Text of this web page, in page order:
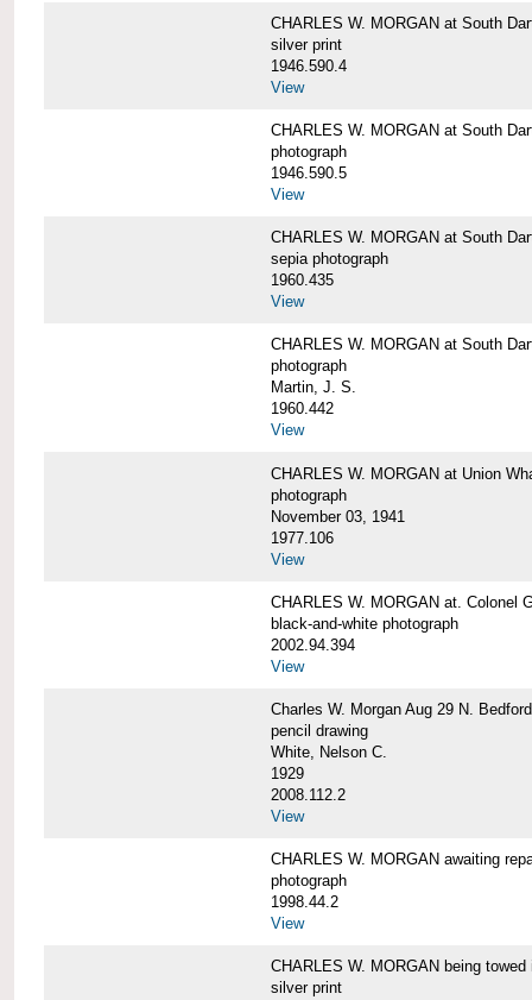
CHARLES W. MORGAN at South
silver print
1946.590.4
View
CHARLES W. MORGAN at South
photograph
1946.590.5
View
CHARLES W. MORGAN at South
sepia photograph
1960.435
View
CHARLES W. MORGAN at South
photograph
Martin, J. S.
1960.442
View
CHARLES W. MORGAN at Union
photograph
November 03, 1941
1977.106
View
CHARLES W. MORGAN at. Colonel
black-and-white photograph
2002.94.394
View
Charles W. Morgan Aug 29 N. Bedford
pencil drawing
White, Nelson C.
1929
2008.112.2
View
CHARLES W. MORGAN awaiting
photograph
1998.44.2
View
CHARLES W. MORGAN being towed
silver print